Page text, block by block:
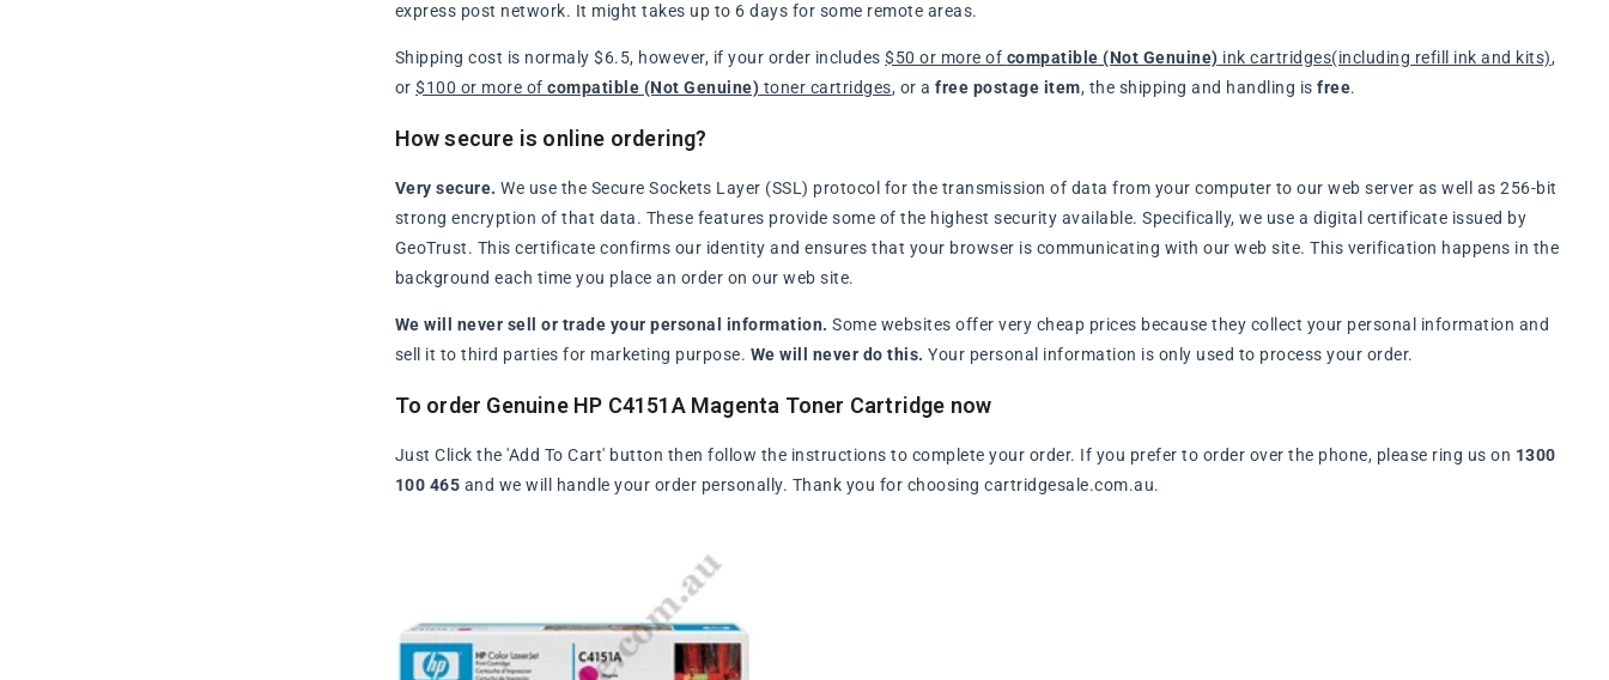
express post network. It might takes up to 6 days for some remote areas.
Shipping cost is normaly $6.5, however, if your order includes$50 or more of compatible (Not Genuine) ink cartridges(including refill ink and kits),
or$100 or more ofcompatible (Not Genuine) toner cartridges, or afree postage item, the shipping and handling isfree.
How secure is online ordering?
Very secure. We use the Secure Sockets Layer (SSL) protocol for the transmission of data from your computer to our web server as well as 256-bit
strong encryption of that data. These features provide some of the highest security available. Specifically, we use a digital certificate issued by
GeoTrust. This certificate confirms our identity and ensures that your browser is communicating with our web site. This verification happens in the
background each time you place an order on our web site.
We will never sell or trade your personal information. Some websites offer very cheap prices because they collect your personal information and
sell it to third parties for marketing purpose. We will never do this. Your personal information is only used to process your order.
To order Genuine HP C4151A Magenta Toner Cartridge now
Just Click the 'Add To Cart' button then follow the instructions to complete your order. If you prefer to order over the phone, please ring us on 1300
100 465 and we will handle your order personally. Thank you for choosing cartridgesale.com.au.